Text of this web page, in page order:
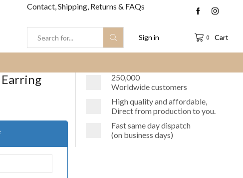
Contact, Shipping, Returns & FAQs
input
Sign in 0 Cart
250,000
Worldwide customers
High quality and affordable,
Direct from production to you.
Fast same day dispatch
(on business days)